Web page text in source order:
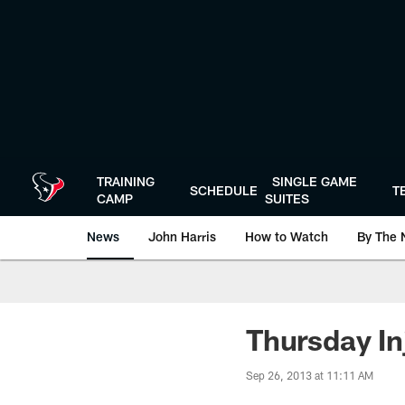
TRAINING
CAMP
SCHEDULE
SINGLE GAME
SUITES
News John Harris How to Watch By The
Thursday
Sep 26, 2013 at 11:11 AM